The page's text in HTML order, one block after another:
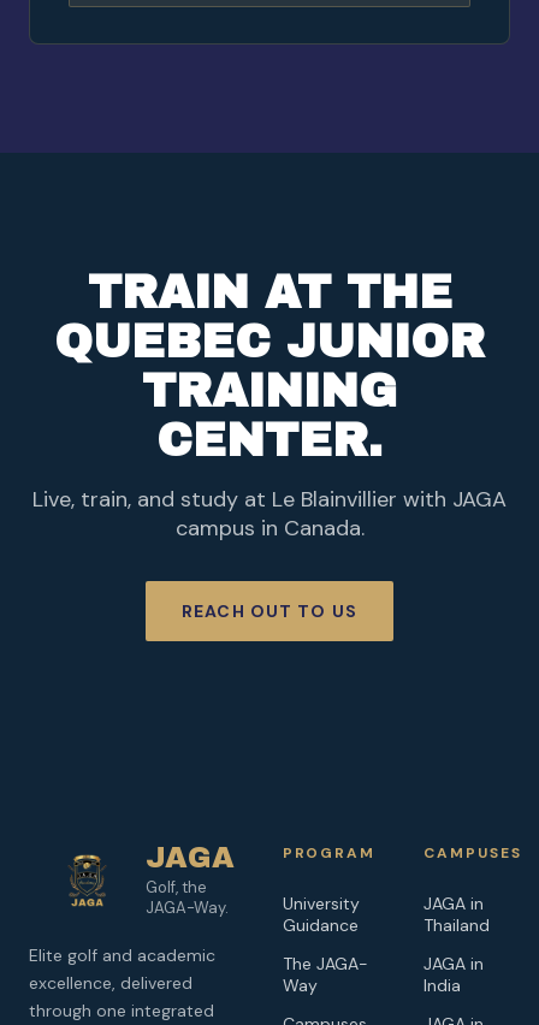
TRAIN AT THE
QUEBEC JUNIOR
TRAINING
CENTER.
Live, train, and study at Le Blainvillier with JAGA
campus in Canada.
REACH OUT TO US
JAGA
Golf, the
JAGA-Way.
Elite golf and academic
excellence, delivered
through one integrated
PROGRAM
University
Guidance
The JAGA-
Way
CAMPUSES
JAGA in
Thailand
JAGA in
India